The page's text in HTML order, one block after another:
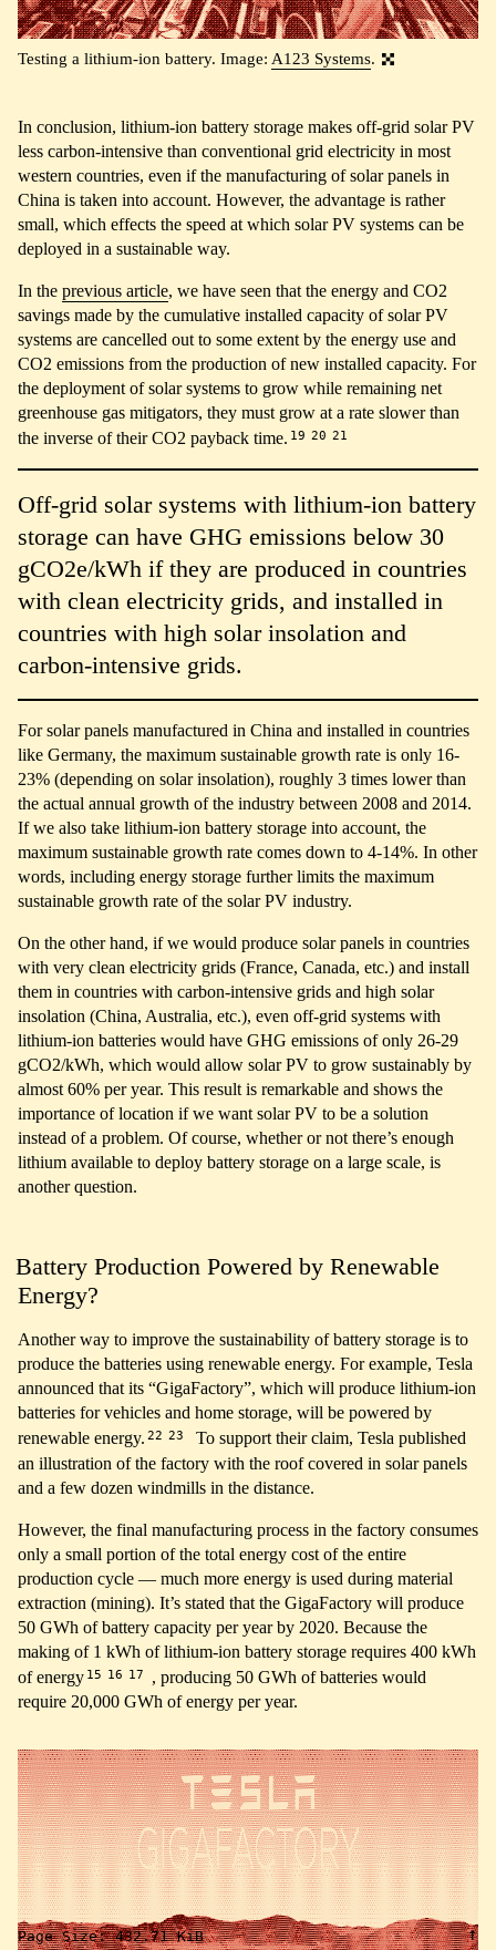
Testing a lithium-ion battery. Image: A123 Systems.
In conclusion, lithium-ion battery storage makes off-grid solar PV
less carbon-intensive than conventional grid electricity in most
western countries, even if the manufacturing of solar panels in
China is taken into account. However, the advantage is rather
small, which effects the speed at which solar PV systems can be
deployed in a sustainable way.
In the previous article, we have seen that the energy and CO2
savings made by the cumulative installed capacity of solar PV
systems are cancelled out to some extent by the energy use and
CO2 emissions from the production of new installed capacity. For
the deployment of solar systems to grow while remaining net
greenhouse gas mitigators, they must grow at a rate slower than
the inverse of their CO2 payback time.19 20 21
Off-grid solar systems with lithium-ion battery
storage can have GHG emissions below 30
gCO2e/kWh if they are produced in countries
with clean electricity grids, and installed in
countries with high solar insolation and
carbon-intensive grids.
For solar panels manufactured in China and installed in countries
like Germany, the maximum sustainable growth rate is only 16-
23% (depending on solar insolation), roughly 3 times lower than
the actual annual growth of the industry between 2008 and 2014.
If we also take lithium-ion battery storage into account, the
maximum sustainable growth rate comes down to 4-14%. In other
words, including energy storage further limits the maximum
sustainable growth rate of the solar PV industry.
On the other hand, if we would produce solar panels in countries
with very clean electricity grids (France, Canada, etc.) and install
them in countries with carbon-intensive grids and high solar
insolation (China, Australia, etc.), even off-grid systems with
lithium-ion batteries would have GHG emissions of only 26-29
gCO2/kWh, which would allow solar PV to grow sustainably by
almost 60% per year. This result is remarkable and shows the
importance of location if we want solar PV to be a solution
instead of a problem. Of course, whether or not there’s enough
lithium available to deploy battery storage on a large scale, is
another question.
Battery Production Powered by Renewable
Energy?
Another way to improve the sustainability of battery storage is to
produce the batteries using renewable energy. For example, Tesla
announced that its “GigaFactory”, which will produce lithium-ion
batteries for vehicles and home storage, will be powered by
renewable energy.22 23
To support their claim, Tesla published
an illustration of the factory with the roof covered in solar panels
and a few dozen windmills in the distance.
However, the final manufacturing process in the factory consumes
only a small portion of the total energy cost of the entire
production cycle — much more energy is used during material
extraction (mining). It’s stated that the GigaFactory will produce
50 GWh of battery capacity per year by 2020. Because the
making of 1 kWh of lithium-ion battery storage requires 400 kWh
of energy15 16 17
, producing 50 GWh of batteries would
require 20,000 GWh of energy per year.
Page Size:432.71 KiB ↑